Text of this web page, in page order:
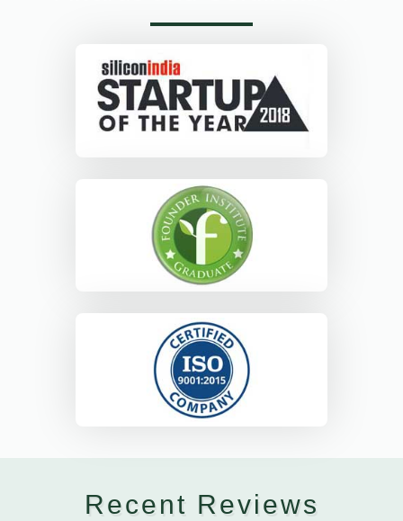
Recent Reviews